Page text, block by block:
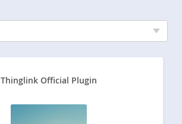
Thinglink Official Plugin